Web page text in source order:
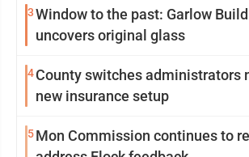
3Window to the past: Garlow
uncovers original glass
4County switches administrators
new insurance setup
5Mon Commission continues to